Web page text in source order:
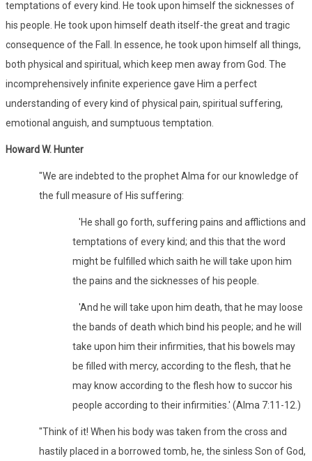
temptations of every kind. He took upon himself the sicknesses of
his people. He took upon himself death itself-the great and tragic
consequence of the Fall. In essence, he took upon himself all things,
both physical and spiritual, which keep men away from God. The
incomprehensively infinite experience gave Him a perfect
understanding of every kind of physical pain, spiritual suffering,
emotional anguish, and sumptuous temptation.
Howard W. Hunter
"We are indebted to the prophet Alma for our knowledge of
the full measure of His suffering:
'He shall go forth, suffering pains and afflictions and
temptations of every kind; and this that the word
might be fulfilled which saith he will take upon him
the pains and the sicknesses of his people.
'And he will take upon him death, that he may loose
the bands of death which bind his people; and he will
take upon him their infirmities, that his bowels may
be filled with mercy, according to the flesh, that he
may know according to the flesh how to succor his
people according to their infirmities.' (Alma 7:11-12.)
"Think of it! When his body was taken from the cross and
hastily placed in a borrowed tomb, he, the sinless Son of God,